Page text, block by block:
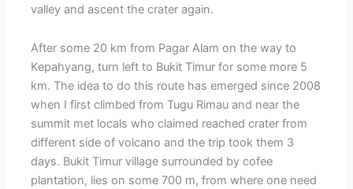
valley and ascent the crater again.
After some 20 km from Pagar Alam on the way to
Kepahyang, turn left to Bukit Timur for some more 5
km. The idea to do this route has emerged since 2008
when I first climbed from Tugu Rimau and near the
summit met locals who claimed reached crater from
different side of volcano and the trip took them 3
days. Bukit Timur village surrounded by cofee
plantation, lies on some 700 m, from where one need